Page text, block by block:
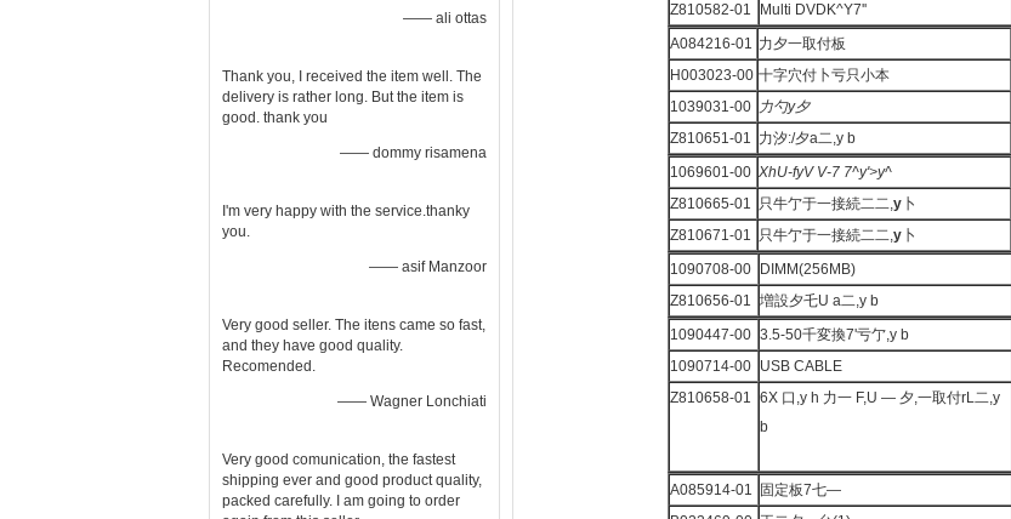
—— ali ottas
Thank you, I received the item well. The
delivery is rather long. But the item is
good. thank you
—— dommy risamena
I'm very happy with the service.thanky
you.
—— asif Manzoor
Very good seller. The itens came so fast,
and they have good quality.
Recomended.
—— Wagner Lonchiati
Very good comunication, the fastest
shipping ever and good product quality,
packed carefully. I am going to order
Z810582-01
Multi DVDK^Y7''
A084216-01 力夕一取付板
H003023-00 十字穴付卜亏只小本
1039031-00 力勺y夕
Z810651-01 力汐:/夕a二,y b
1069601-00 XhU-fyV V-7 7^y'>y^
Z810665-01 只牛亇于一接続二二,y 卜
Z810671-01 只牛亇于一接続二二,y 卜
1090708-00
DIMM(256MB)
Z810656-01 増設夕乇U a二,y b
1090447-00 3.5-50千変換7'亏亇,y b
1090714-00
USB CABLE
Z810658-01 6X 口,y h 力一 F,U — 夕,一取付rL二,y
b
A085914-01
固定板7七—